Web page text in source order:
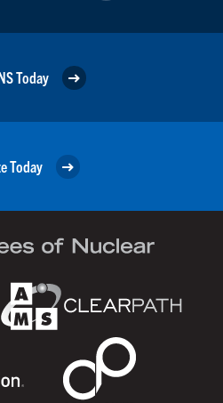
Today
Today